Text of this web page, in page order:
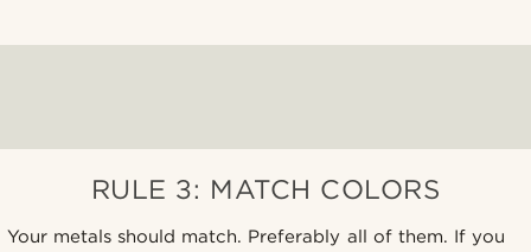
RULE 3: MATCH COLORS
Your metals should match. Preferably all of them. If you